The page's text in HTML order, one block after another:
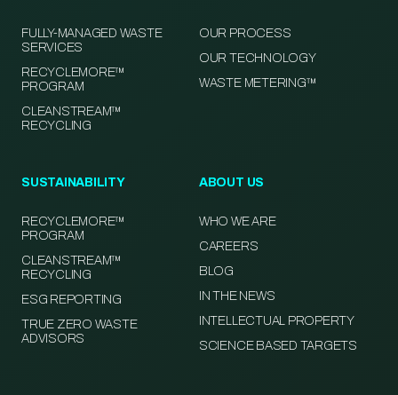
FULLY-MANAGED WASTE
SERVICES
RECYCLEMORE™
PROGRAM
CLEANSTREAM™
RECYCLING
OUR PROCESS
OUR TECHNOLOGY
WASTE METERING™
SUSTAINABILITY
RECYCLEMORE™
PROGRAM
CLEANSTREAM™
RECYCLING
ESG REPORTING
TRUE ZERO WASTE
ADVISORS
ABOUT US
WHO WE ARE
CAREERS
BLOG
IN THE NEWS
INTELLECTUAL PROPERTY
SCIENCE BASED TARGETS